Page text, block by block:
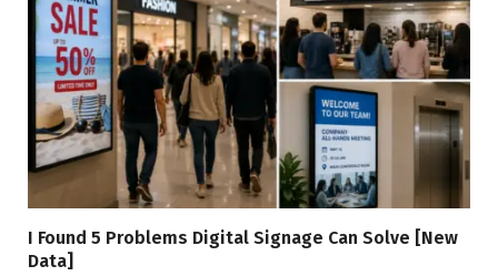
I Found 5 Problems Digital Signage Can Solve [New
Data]